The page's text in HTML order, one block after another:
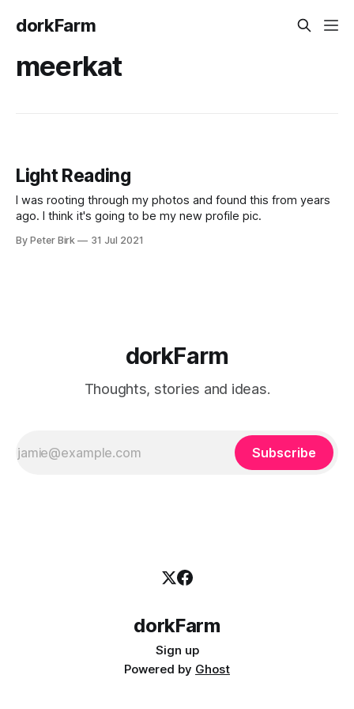
dorkFarm
meerkat
Light Reading
I was rooting through my photos and found this from years
ago. I think it's going to be my new profile pic.
By Peter Birk 31 Jul 2021
dorkFarm
Thoughts, stories and ideas.
Subscribe
dorkFarm
Sign up
Powered by Ghost